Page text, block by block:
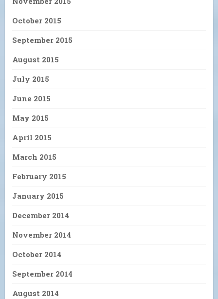
October 2015
September 2015
August 2015
July 2015
June 2015
May 2015
April 2015
March 2015
February 2015
January 2015
December 2014
November 2014
October 2014
September 2014
August 2014